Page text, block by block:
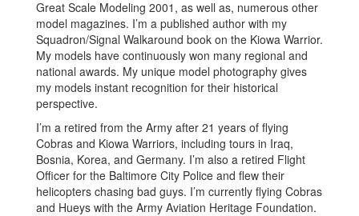
Great Scale Modeling 2001, as well as, numerous other
model magazines. I’m a published author with my
Squadron/Signal Walkaround book on the Kiowa Warrior.
My models have continuously won many regional and
national awards. My unique model photography gives
my models instant recognition for their historical
perspective.
I’m a retired from the Army after 21 years of flying
Cobras and Kiowa Warriors, including tours in Iraq,
Bosnia, Korea, and Germany. I’m also a retired Flight
Officer for the Baltimore City Police and flew their
helicopters chasing bad guys. I’m currently flying Cobras
and Hueys with the Army Aviation Heritage Foundation.